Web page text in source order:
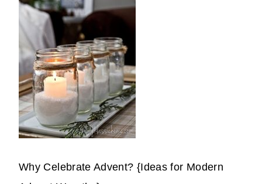
Why Celebrate Advent? {Ideas for Modern